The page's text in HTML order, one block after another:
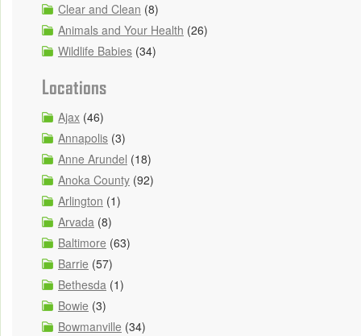
Clear and Clean (8)
Animals and Your Health (26)
Wildlife Babies (34)
Locations
Ajax (46)
Annapolis (3)
Anne Arundel (18)
Anoka County (92)
Arlington (1)
Arvada (8)
Baltimore (63)
Barrie (57)
Bethesda (1)
Bowie (3)
Bowmanville (34)